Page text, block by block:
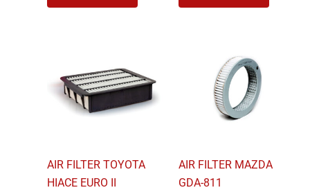
AIR FILTER TOYOTA
HIACE EURO II
AIR FILTER MAZDA
GDA-811